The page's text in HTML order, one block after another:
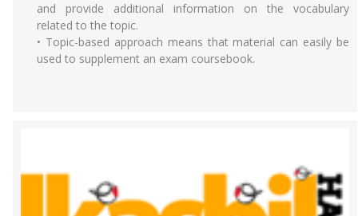
and provide additional information on the vocabulary
related to the topic.
• Topic-based approach means that material can easily be
used to supplement an exam coursebook.